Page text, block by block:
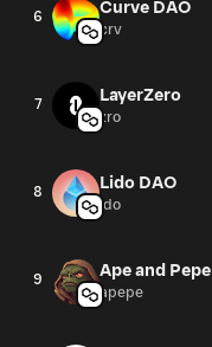
6 Curve DAO
crv
7 LayerZero
zro
8 Lido DAO
ldo
9 Ape and Pepe
apepe